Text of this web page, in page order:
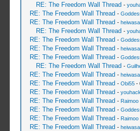
RE: The Freedom Wall Thread -
RE: The Freedom Wall Thread -
RE: The Freedom Wall Thread -
RE: The Freedom Wall Thread -
RE: The Freedom Wall Thread -
RE: The Freedom Wall Thread -
RE: The Freedom Wall Thread -
RE: The Freedom Wall Thread -
RE: The Freedom Wall Thread -
RE: The Freedom Wall Thread - Obi55-
RE: The Freedom Wall Thread -
RE: The Freedom Wall Thread - Raimoo
RE: The Freedom Wall Thread -
RE: The Freedom Wall Thread - Raimoo
RE: The Freedom Wall Thread -